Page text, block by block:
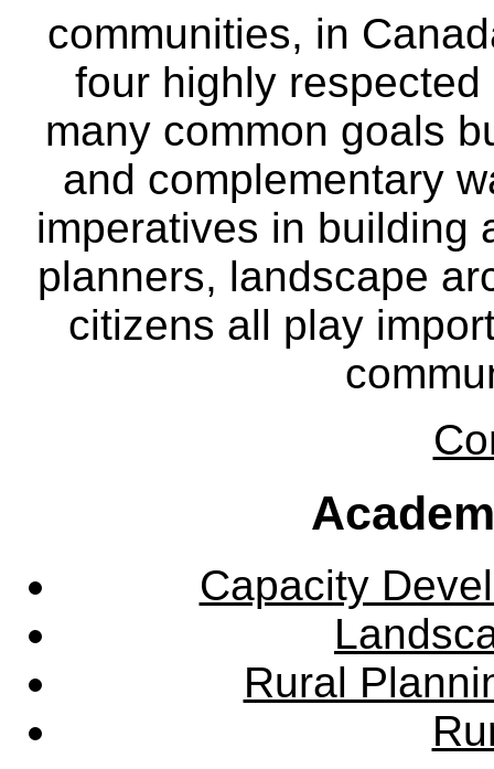
communities, in
four highly
many common goals
and complementary
imperatives in building
planners, landscape
citizens all play
Capacity
Rural